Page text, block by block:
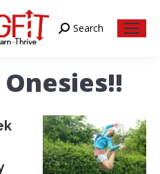
Search:
Search